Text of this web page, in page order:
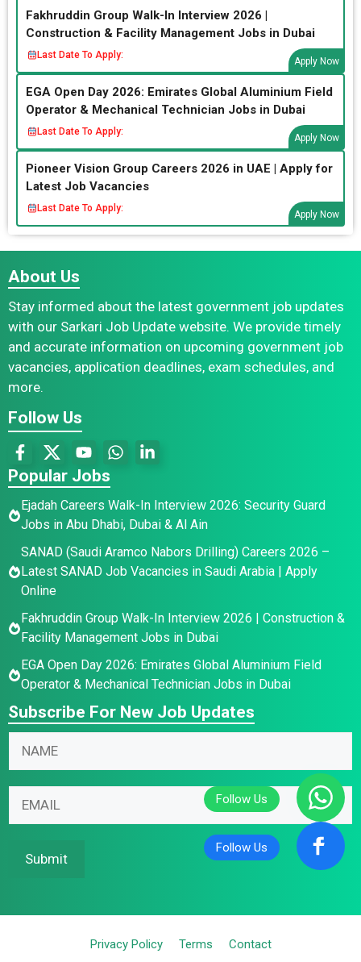
Fakhruddin Group Walk-In Interview 2026 |
Construction & Facility Management Jobs in Dubai
Last Date To Apply:
Apply Now
EGA Open Day 2026: Emirates Global Aluminium Field
Operator & Mechanical Technician Jobs in Dubai
Last Date To Apply:
Apply Now
Pioneer Vision Group Careers 2026 in UAE | Apply for
Latest Job Vacancies
Last Date To Apply:
Apply Now
About Us
Stay informed about the latest government job updates
with our Sarkari Job Update website. We provide timely
and accurate information on upcoming government job
vacancies, application deadlines, exam schedules, and
more.
Follow Us
Popular Jobs
Ejadah Careers Walk-In Interview 2026: Security Guard
Jobs in Abu Dhabi, Dubai & Al Ain
SANAD (Saudi Aramco Nabors Drilling) Careers 2026 –
Latest SANAD Job Vacancies in Saudi Arabia | Apply
Online
Fakhruddin Group Walk-In Interview 2026 | Construction &
Facility Management Jobs in Dubai
EGA Open Day 2026: Emirates Global Aluminium Field
Operator & Mechanical Technician Jobs in Dubai
Subscribe For New Job Updates
*
N
m
*
m
Submit
Privacy Policy Terms Contact